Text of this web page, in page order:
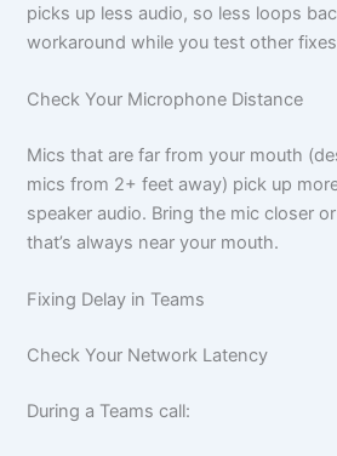
picks up less audio, so less loops
workaround while you test other
Check Your Microphone Distance
Mics that are far from your mouth
mics from 2+ feet away) pick up
speaker audio. Bring the mic closer
that’s always near your mouth.
Fixing Delay in Teams
Check Your Network Latency
During a Teams call: